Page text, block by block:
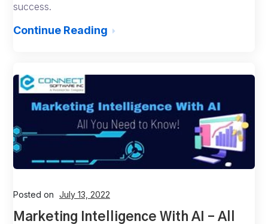
success.
Continue Reading
Posted on July 13, 2022
Marketing Intelligence With AI – All